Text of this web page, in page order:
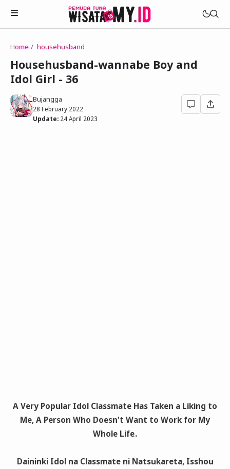
Novels
My Wife in The Web Game
Childhood Friend Idols
Treat Me a Ko-Fi
Trakteer Aku
Telegram Channel
Home househusband
Househusband-wannabe Boy and
Idol Girl - 36
Bujangga
28 February 2022
Update: 24 April 2023
A Very Popular Idol Classmate Has Taken a Liking to
Me, A Person Who Doesn't Want to Work for My
Whole Life.
Daininki Idol na Classmate ni Natsukareta, Isshou